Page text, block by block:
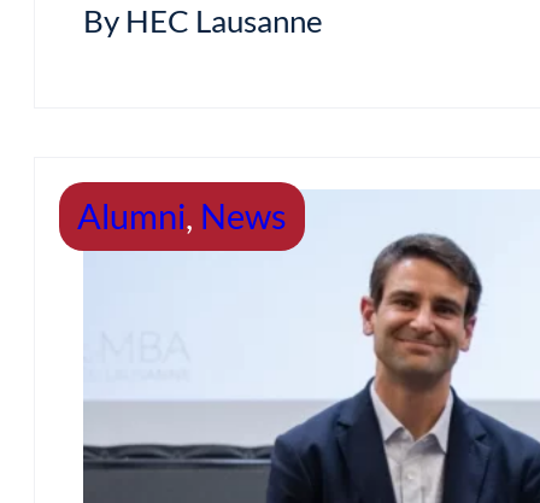
By HEC Lausanne
Alumni, News